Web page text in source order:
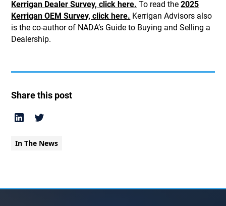
Kerrigan Dealer Survey, click here. To read the2025
Kerrigan OEM Survey, click here. Kerrigan Advisors also
is the co-author of NADA’s Guide to Buying and Selling a
Dealership.
Share this post
In The News